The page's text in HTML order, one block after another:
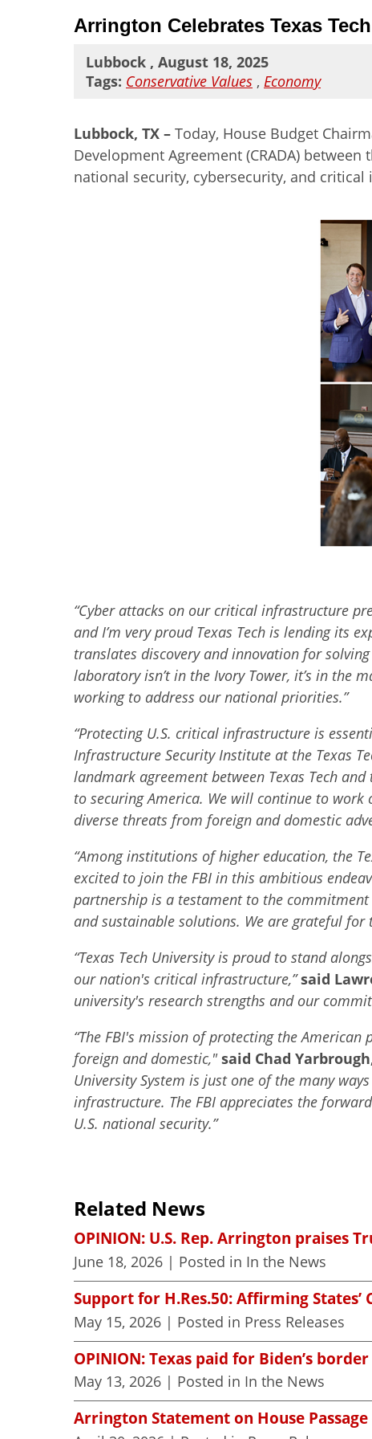
Arrington Celebrates Texas
Lubbock , August 18, 2025
Tags: Conservative Values , Economy
Lubbock, TX – Today, House Budget
Development Agreement (CRADA)
national security, cybersecurity, and
“Cyber attacks on our critical infrastructure
and I’m very proud Texas Tech is lending its
translates discovery and innovation for
laboratory isn’t in the Ivory Tower, it’s in the
working to address our national priorities.”
“Protecting U.S. critical infrastructure is
Infrastructure Security Institute at the Texas
landmark agreement between Texas Tech
to securing America. We will continue to
diverse threats from foreign and domestic
“Among institutions of higher education, the
excited to join the FBI in this ambitious
partnership is a testament to the
and sustainable solutions. We are grateful
“Texas Tech University is proud to stand
our nation's critical infrastructure,” said
university's research strengths and our
“The FBI's mission of protecting the
foreign and domestic,"said Chad
University System is just one of the many
infrastructure. The FBI appreciates the
U.S. national security.”
Related News
OPINION: U.S. Rep. Arrington praises
June 18, 2026 | Posted in In the News
Support for H.Res.50: Affirming
May 15, 2026 | Posted in Press Releases
OPINION: Texas paid for Biden’s
May 13, 2026 | Posted in In the News
Arrington Statement on House